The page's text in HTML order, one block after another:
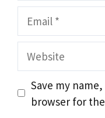
Website
Save my
browser for